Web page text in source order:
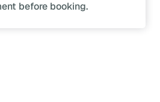
before booking.